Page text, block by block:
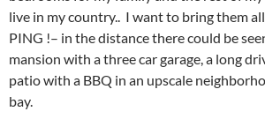
live in my country.. I want to bring them
PING !– in the distance there could be
mansion with a three car garage, a long
patio with a BBQ in an upscale
bay.